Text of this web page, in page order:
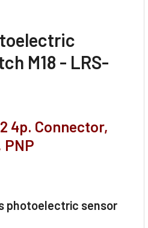
M18 - LRS-
4p. Connector,
photoelectric sensor